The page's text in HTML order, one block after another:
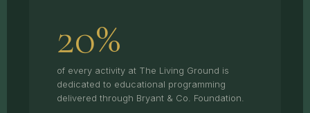
20%
of every activity at The Living Ground is
dedicated to educational programming
delivered through Bryant & Co. Foundation.